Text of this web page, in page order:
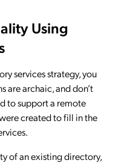
Using
services strategy, you
are archaic, and don’t
to support a remote
created to fill in the
of an existing directory,